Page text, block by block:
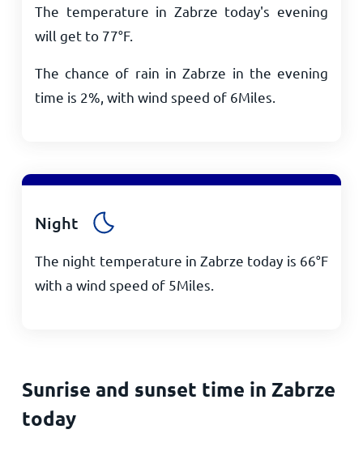
The temperature in Zabrze today's evening
will get to 77°F.
The chance of rain in Zabrze in the evening
time is 2%, with wind speed of 6Miles
Night
The night temperature in Zabrze today is 66°F
with a wind speed of 5Miles
Sunrise and sunset time in Zabrze
today